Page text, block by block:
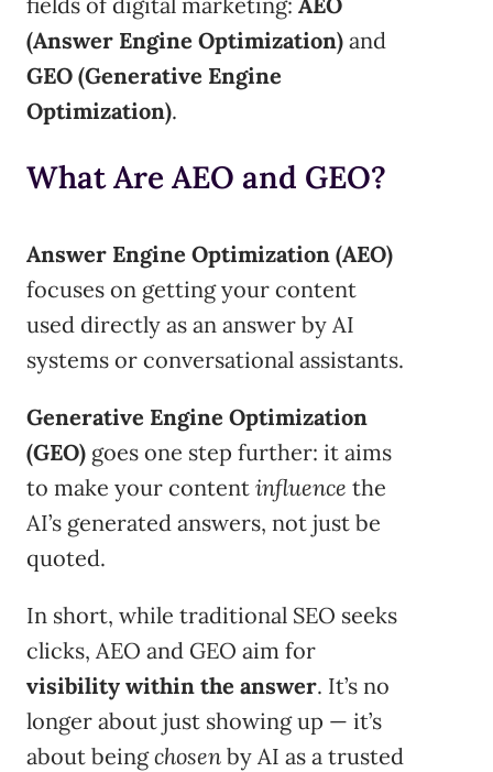
(Answer Engine Optimization) and
GEO (Generative Engine
Optimization).
What Are AEO and GEO?
Answer Engine Optimization (AEO)
focuses on getting your content
used directly as an answer by AI
systems or conversational assistants.
Generative Engine Optimization
(GEO) goes one step further: it aims
to make your content influence the
AI’s generated answers, not just be
quoted.
In short, while traditional SEO seeks
clicks, AEO and GEO aim for
visibility within the answer. It’s no
longer about just showing up — it’s
about beingchosen by AI as a trusted